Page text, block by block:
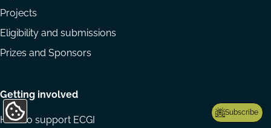
Subscribe
Projects
Eligibility and submissions
Prizes and Sponsors
Getting involved
How to support ECGI
Update
Cookie